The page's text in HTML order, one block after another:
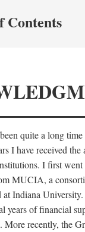
Contents
quite a long
I have received the
I first
MUCIA, a
at Indiana
years of financial
recently, the